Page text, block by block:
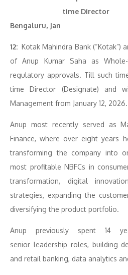
Bengaluru, Jan
12: Kotak Mahindra Bank (“Kotak”)
of Anup Kumar Saha as
regulatory approvals. Till such
time Director (Designate)
Management from January 12, 2026.
Anup most recently served as
Finance, where over eight years
transforming the company into
most profitable NBFCs in
transformation, digital
strategies, expanding the
diversifying the product portfolio.
Anup previously spent 14
senior leadership roles, building
and retail banking, data analytics